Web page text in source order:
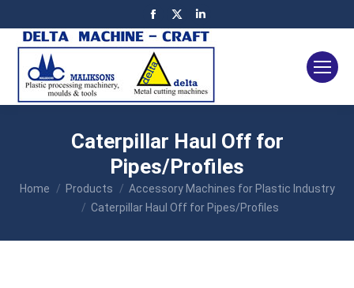
Facebook
page
opens
in
new
page
in
new
page
new
Caterpillar Haul Off for
Pipes/Profiles
You are here:
Home Products
Accessory Machines for Plastic Industry
Caterpillar Haul Off for Pipes/Profiles